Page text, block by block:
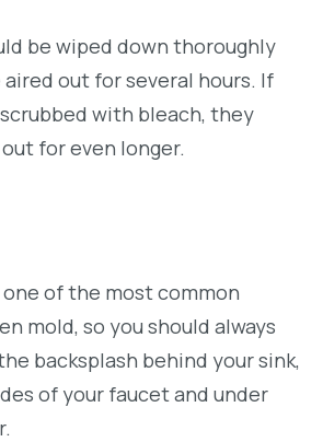
be wiped down thoroughly
out for several hours. If
with bleach, they
for even longer.
one of the most common
mold, so you should always
backsplash behind your sink,
of your faucet and under